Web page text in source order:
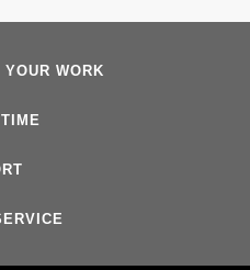
YOUR WORK